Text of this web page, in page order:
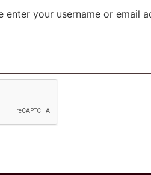
enter your username or email